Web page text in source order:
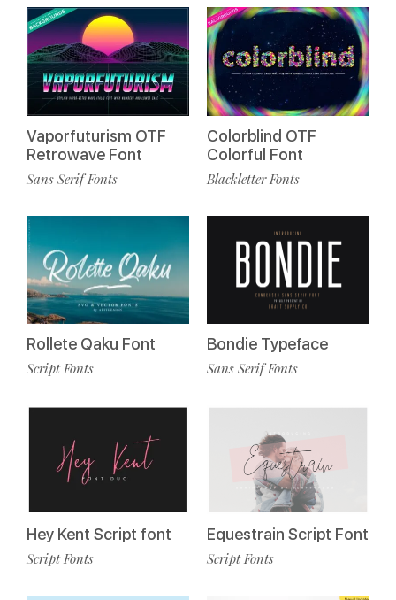
Vaporfuturism OTF
Retrowave Font
Sans Serif Fonts
Rollete Qaku Font
Script Fonts
Hey Kent Script font
Script Fonts
Colorblind OTF
Colorful Font
Blackletter Fonts
Bondie Typeface
Sans Serif Fonts
Equestrain Script Font
Script Fonts